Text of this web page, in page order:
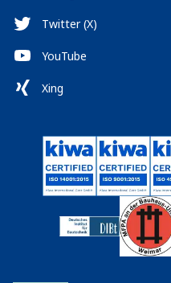
Twitter (X)
YouTube
Xing